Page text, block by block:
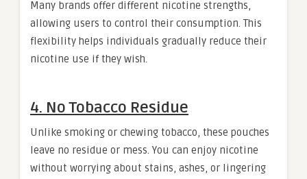
Many brands offer different nicotine strengths,
allowing users to control their consumption. This
flexibility helps individuals gradually reduce their
nicotine use if they wish.
4. No Tobacco Residue
Unlike smoking or chewing tobacco, these pouches
leave no residue or mess. You can enjoy nicotine
without worrying about stains, ashes, or lingering